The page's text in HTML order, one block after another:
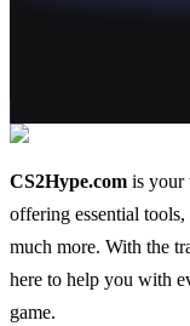
CS2Hype.com is your
offering essential tools,
much more. With the
here to help you with
game.